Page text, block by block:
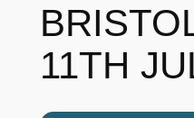
11TH